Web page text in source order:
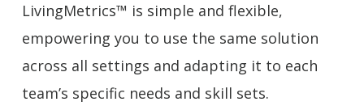
LivingMetrics™ is simple and flexible,
empowering you to use the same solution
across all settings and adapting it to each
team’s specific needs and skill sets.